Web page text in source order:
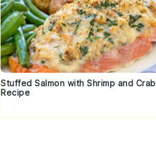
Stuffed Salmon with Shrimp and Crab
Recipe